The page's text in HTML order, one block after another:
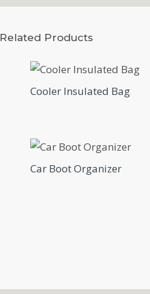
Related Products
Cooler Insulated Bag
Car Boot Organizer